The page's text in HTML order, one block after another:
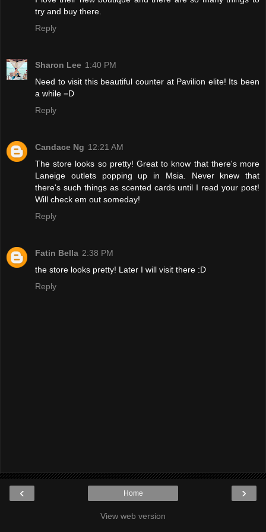
try and buy there.
Reply
Sharon Lee 1:40 PM
Need to visit this beautiful counter at Pavilion elite! Its been
a while =D
Reply
Candace Ng 12:21 AM
The store looks so pretty! Great to know that there's more
Laneige outlets popping up in Msia. Never knew that
there's such things as scented cards until I read your post!
Will check em out someday!
Reply
Fatin Bella 2:38 PM
the store looks pretty! Later I will visit there :D
Reply
‹ ›
Home
View web version